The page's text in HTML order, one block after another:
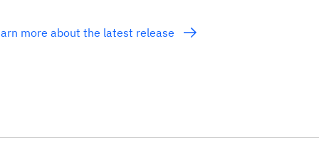
more about the latest release